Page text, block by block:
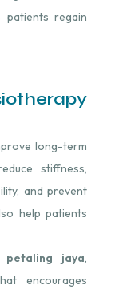
patients regain
long-term
stiffness,
and prevent
help patients
petaling jaya,
encourages